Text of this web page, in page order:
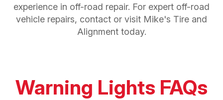
experience in off-road repair. For expert off-road
vehicle repairs, contact or visit Mike's Tire and
Alignment today.
Warning Lights FAQs